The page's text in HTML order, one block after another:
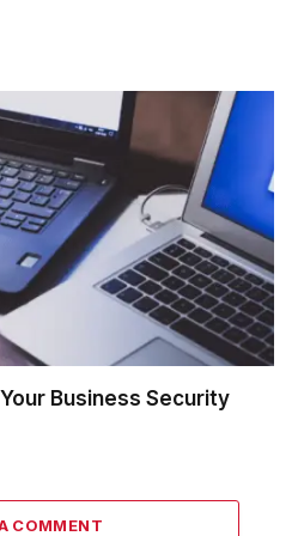
Business Security
COMMENT